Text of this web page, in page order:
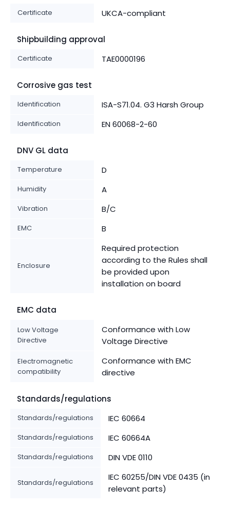
Certificate UKCA-compliant
Shipbuilding approval
Certificate TAE0000196
Corrosive gas test
Identification ISA-S71.04. G3 Harsh Group
Identification EN 60068-2-60
DNV GL data
Temperature D
Humidity A
Vibration B/C
EMC B
Enclosure
Required protection
according to the Rules shall
be provided upon
installation on board
EMC data
Low Voltage
Directive
Conformance with Low
Voltage Directive
Electromagnetic
compatibility
Conformance with EMC
directive
Standards/regulations
Standards/regulations IEC 60664
Standards/regulations IEC 60664A
Standards/regulations DIN VDE 0110
Standards/regulations
IEC 60255/DIN VDE 0435 (in
relevant parts)